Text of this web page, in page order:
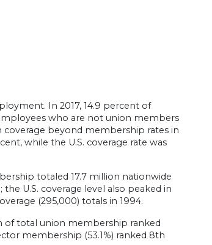
In 2017, 14.9 percent of
who are not union members
beyond membership rates in
while the U.S. coverage rate was
totaled 17.7 million nationwide
U.S. coverage level also peaked in
(295,000) totals in 1994.
of total union membership ranked
membership (53.1%) ranked 8th